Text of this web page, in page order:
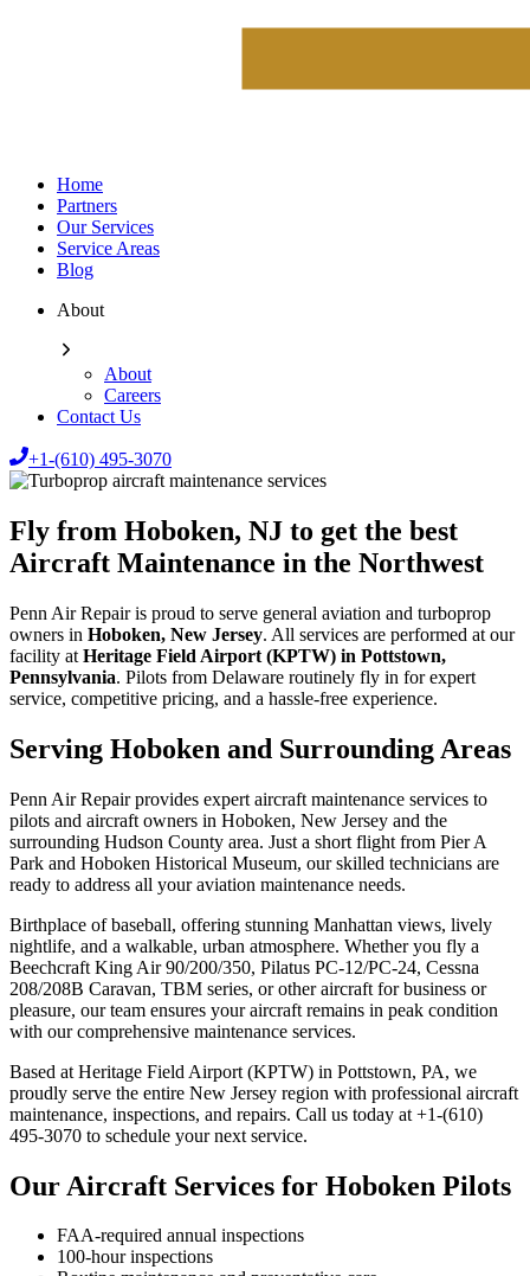
Home
Partners
Our Services
Service Areas
Blog
About
About
Careers
Contact Us
+1-(610) 495-3070
Fly from Hoboken, NJ to get the best
Aircraft Maintenance in the Northwest
Penn Air Repair is proud to serve general aviation and turboprop
owners in Hoboken, New Jersey. All services are performed at our
facility at Heritage Field Airport (KPTW) in Pottstown,
Pennsylvania. Pilots from Delaware routinely fly in for expert
service, competitive pricing, and a hassle-free experience.
Serving Hoboken and Surrounding Areas
Penn Air Repair provides expert aircraft maintenance services to
pilots and aircraft owners in Hoboken, New Jersey and the
surrounding Hudson County area. Just a short flight from Pier A
Park and Hoboken Historical Museum, our skilled technicians are
ready to address all your aviation maintenance needs.
Birthplace of baseball, offering stunning Manhattan views, lively
nightlife, and a walkable, urban atmosphere. Whether you fly a
Beechcraft King Air 90/200/350, Pilatus PC-12/PC-24, Cessna
208/208B Caravan, TBM series, or other aircraft for business or
pleasure, our team ensures your aircraft remains in peak condition
with our comprehensive maintenance services.
Based at Heritage Field Airport (KPTW) in Pottstown, PA, we
proudly serve the entire New Jersey region with professional aircraft
maintenance, inspections, and repairs. Call us today at +1-(610)
495-3070 to schedule your next service.
Our Aircraft Services for Hoboken Pilots
FAA-required annual inspections
100-hour inspections